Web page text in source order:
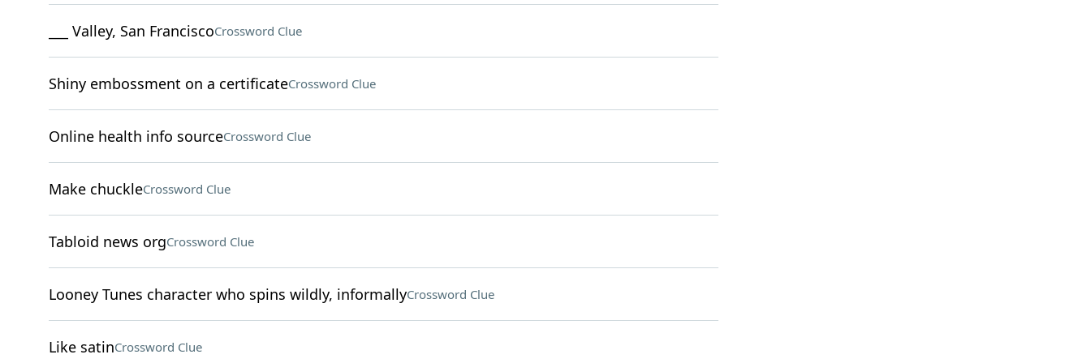
___ Valley, San FranciscoCrossword Clue
Shiny embossment on a certificateCrossword Clue
Online health info sourceCrossword Clue
Make chuckleCrossword Clue
Tabloid news orgCrossword Clue
Looney Tunes character who spins wildly, informallyCrossword Clue
Like satinCrossword Clue